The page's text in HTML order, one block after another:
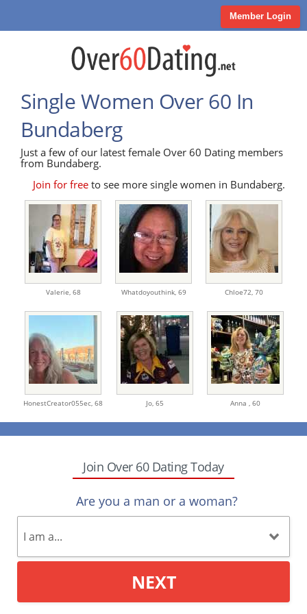
Member Login
Single Women Over 60 In
Bundaberg
Just a few of our latest female Over 60 Dating members
from Bundaberg.
Join for freeto see more single women in Bundaberg.
Valerie, 68 Whatdoyouthink, 69 Chloe72, 70
HonestCreator055ec, 68 Jo, 65 Anna , 60
Join Over 60 Dating Today
Are you a man or a woman?
NEXT